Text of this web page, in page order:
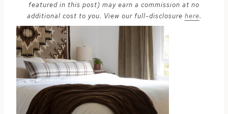
featured in this post) may earn a commission at no
additional cost to you. View our full-disclosure here.